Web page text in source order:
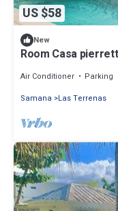
US $58
New
Room Casa
Air Conditioner Parking
Samana
Las Terrenas